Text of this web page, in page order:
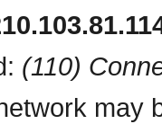
(110)
may